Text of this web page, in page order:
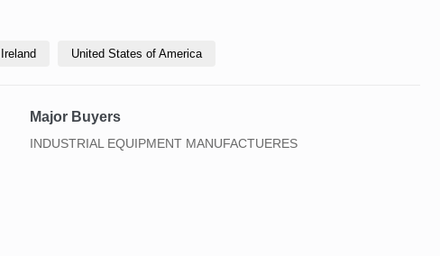
United States of America
Major Buyers
INDUSTRIAL EQUIPMENT MANUFACTUERES